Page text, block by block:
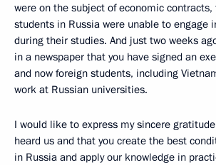
were on the subject of economic contracts,
students in Russia were unable to engage
during their studies. And just two weeks
in a newspaper that you have signed an
and now foreign students, including
work at Russian universities.
I would like to express my sincere
heard us and that you create the best
in Russia and apply our knowledge in